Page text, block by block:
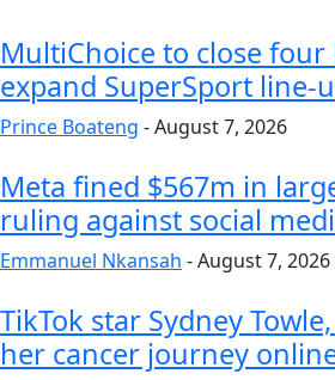
MultiChoice to close four
expand SuperSport line-
Prince Boateng -August 7, 2026
Meta fined $567m in
ruling against social
Emmanuel Nkansah -August 7, 2026
TikTok star Sydney
her cancer journey